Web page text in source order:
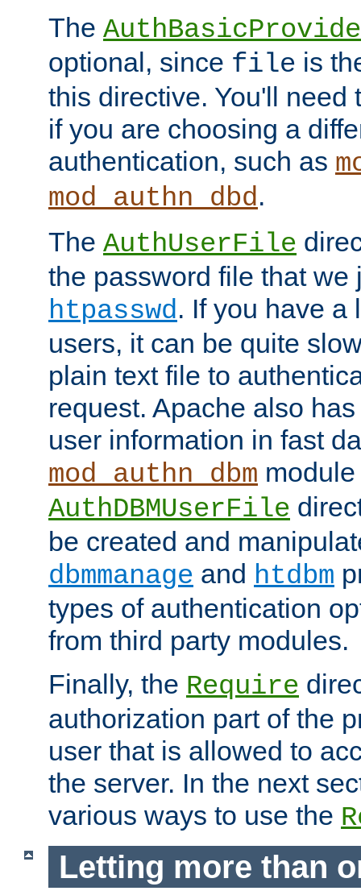
The
optional, since file is
this directive. You'll need
if you are choosing a
authentication, such as
mod_authn_dbd.
The AuthUserFile
the password file that we
htpasswd. If you have a
users, it can be quite
plain text file to
request. Apache also
user information in fast
mod_authn_dbm
AuthDBMUserFile
be created and
dbmmanage and htdbm
types of authentication
from third party modules.
Finally, the Require
authorization part of the
user that is allowed to
the server. In the next
various ways to use the
Letting more than